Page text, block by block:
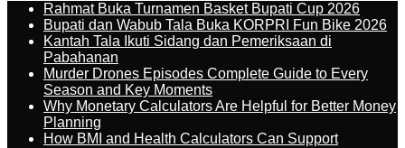
Rahmat Buka Turnamen Basket Bupati Cup 2026
Bupati dan Wabub Tala Buka KORPRI Fun Bike 2026
Kantah Tala Ikuti Sidang dan Pemeriksaan di
Pabahanan
Murder Drones Episodes Complete Guide to Every
Season and Key Moments
Why Monetary Calculators Are Helpful for Better Money
Planning
How BMI and Health Calculators Can Support